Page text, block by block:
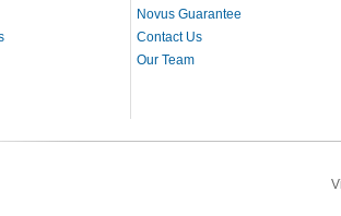
Novus Guarantee
Contact Us
Our Team